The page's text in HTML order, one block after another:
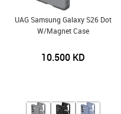
UAG Samsung Galaxy S26 Dot
W/Magnet Case
10.500KD